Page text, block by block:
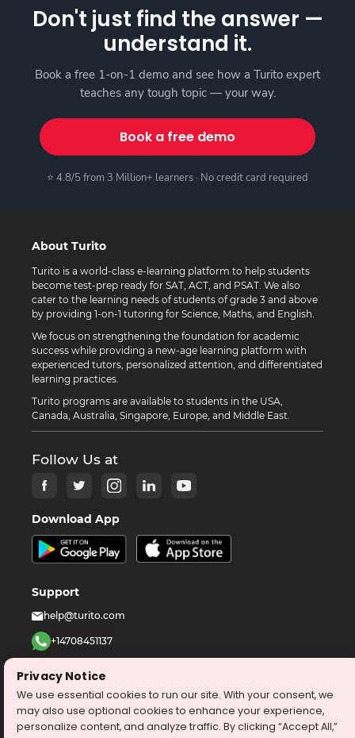
Don't just find the answer —
understand it.
Book a free 1-on-1 demo and see how a Turito expert
teaches any tough topic — your way.
Book a free demo
⭐ 4.8/5 from 3 Million+ learners · No credit card required
About Turito
Turito is a world-class e-learning platform to help students
become test-prep ready for SAT, ACT, and PSAT. We also
cater to the learning needs of students of grade 3 and above
by providing 1-on-1 tutoring for Science, Maths, and English.
We focus on strengthening the foundation for academic
success while providing a new-age learning platform with
experienced tutors, personalized attention, and differentiated
learning practices.
Turito programs are available to students in the USA,
Canada, Australia, Singapore, Europe, and Middle East.
Follow Us at
Download App
Support
help@turito.com
+14708451137
©2026 turito.com
All Right Reserved
Privacy Policy
Terms & Conditions
Privacy Notice
We use essential cookies to run our site. With your consent, we
may also use optional cookies to enhance your experience,
personalize content, and analyze traffic. By clicking “Accept All,”